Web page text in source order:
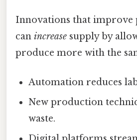
Innovations that
can increase supply by
produce more with the
Automation reduces
New production
waste.